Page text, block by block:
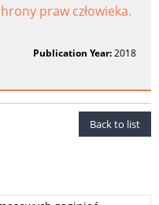
praw człowieka.
Publication Year:2018
Back to list